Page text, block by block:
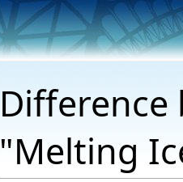
"Melting